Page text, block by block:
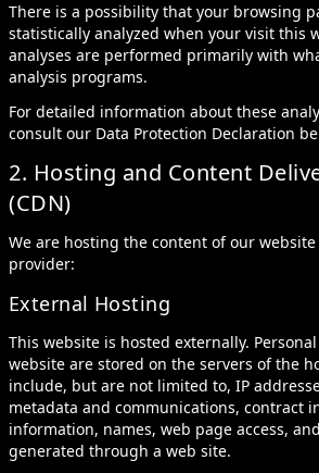
There is a possibility that your browsing
statistically analyzed when your visit this
analyses are performed primarily with
analysis programs.
For detailed information about these
consult our Data Protection Declaration
2. Hosting and Content
(CDN)
We are hosting the content of our
provider:
External Hosting
This website is hosted externally.
website are stored on the servers of the
include, but are not limited to, IP
metadata and communications, contract
information, names, web page access,
generated through a web site.